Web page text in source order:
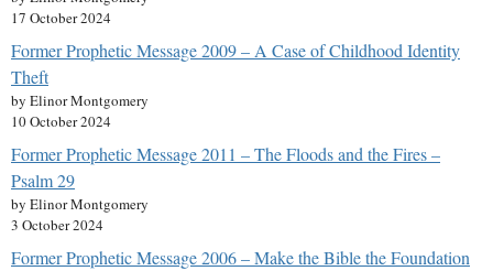
17 October 2024
Former Prophetic Message 2009 – A Case of Childhood Identity
Theft
by Elinor Montgomery
10 October 2024
Former Prophetic Message 2011 – The Floods and the Fires –
Psalm 29
by Elinor Montgomery
3 October 2024
Former Prophetic Message 2006 – Make the Bible the Foundation